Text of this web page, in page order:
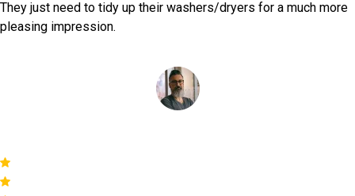
They just need to tidy up their washers/dryers for a much more
pleasing impression.